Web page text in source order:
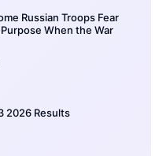
Russian Troops Fear
When the War
2026 Results